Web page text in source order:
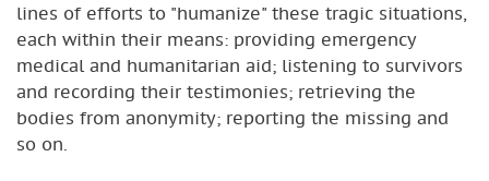
lines of efforts to "humanize" these tragic situations,
each within their means: providing emergency
medical and humanitarian aid; listening to survivors
and recording their testimonies; retrieving the
bodies from anonymity; reporting the missing and
so on.